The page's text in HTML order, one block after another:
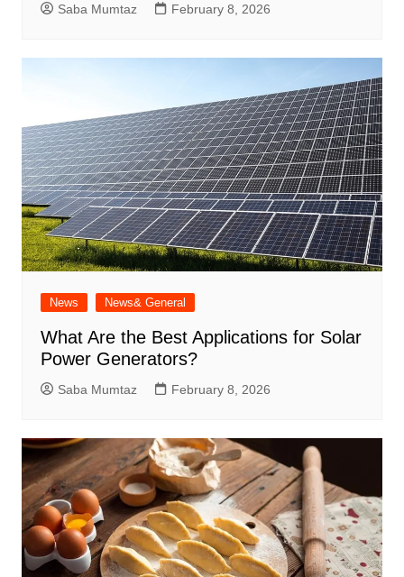
Saba Mumtaz February 8, 2026
News News& General
What Are the Best Applications for Solar
Power Generators?
Saba Mumtaz February 8, 2026